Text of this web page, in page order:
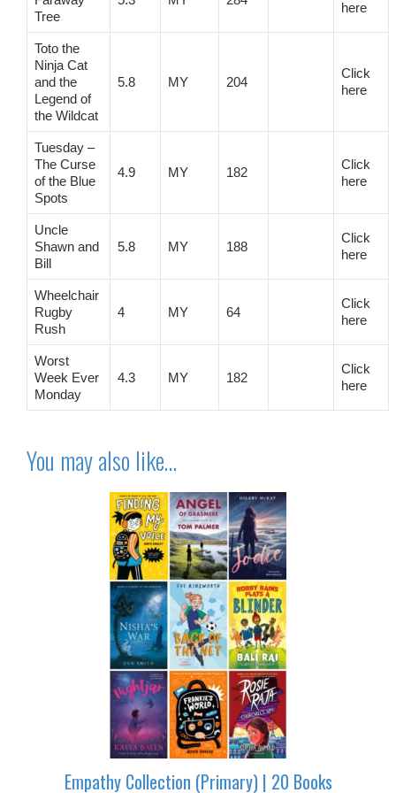
Tree
here
Toto the
Ninja Cat
and the
Legend of
the Wildcat
5.8 MY 204
Click
here
Tuesday –
The Curse
of the Blue
Spots
4.9 MY 182
Click
here
Uncle
Shawn and
Bill
5.8 MY 188
Click
here
Wheelchair
Rugby
Rush
4 MY 64
Click
here
Worst
Week Ever
Monday
4.3 MY 182
Click
here
You may also like…
Empathy Collection (Primary) | 20 Books